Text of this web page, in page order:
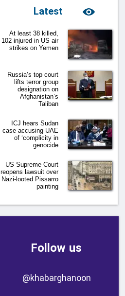
Latest
At least 38 killed,
102 injured in US air
strikes on Yemen
Russia’s top court
lifts terror group
designation on
Afghanistan’s
Taliban
ICJ hears Sudan
case accusing UAE
of ‘complicity in
genocide
US Supreme Court
reopens lawsuit over
Nazi-looted Pissarro
painting
​​@khabarghanoon
Follow us